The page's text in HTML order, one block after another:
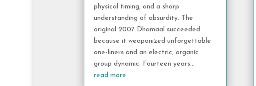
physical timing, and a sharp
understanding of absurdity. The
original 2007 Dhamaal succeeded
because it weaponized unforgettable
one-liners and an electric, organic
group dynamic. Fourteen years...
read more